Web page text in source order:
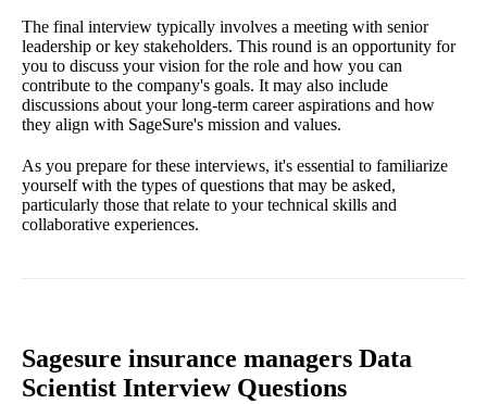
The final interview typically involves a meeting with senior
leadership or key stakeholders. This round is an opportunity for
you to discuss your vision for the role and how you can
contribute to the company's goals. It may also include
discussions about your long-term career aspirations and how
they align with SageSure's mission and values.
As you prepare for these interviews, it's essential to familiarize
yourself with the types of questions that may be asked,
particularly those that relate to your technical skills and
collaborative experiences.
Sagesure insurance managers Data
Scientist Interview Questions